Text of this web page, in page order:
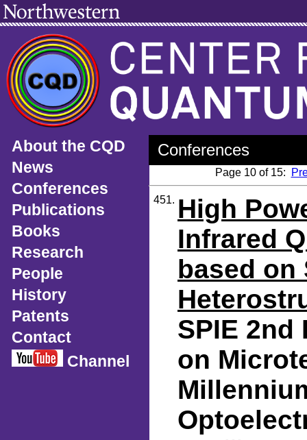
About the CQD
News
Conferences
Publications
Books
Research
People
History
Patents
Contact
Channel
Conferences
Page 10 of 15:
451. High
Infrared
based on
SPIE
on